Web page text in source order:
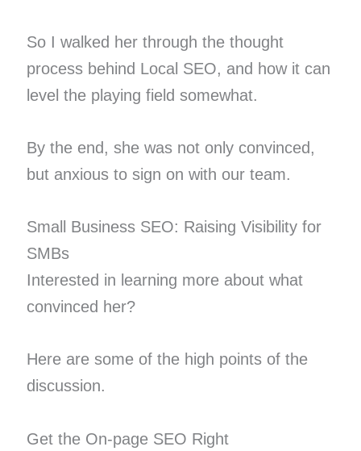
So I walked her through the thought
process behind Local SEO, and how it can
level the playing field somewhat.
By the end, she was not only convinced,
but anxious to sign on with our team.
Small Business SEO: Raising Visibility for
SMBs
Interested in learning more about what
convinced her?
Here are some of the high points of the
discussion.
Get the On-page SEO Right